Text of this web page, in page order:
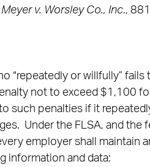
Meyer v. Worsley Co., Inc.,
“repeatedly or willfully” fails
not to exceed $1,100
such penalties if it
Under the FLSA, and the
employer shall maintain
information and data: